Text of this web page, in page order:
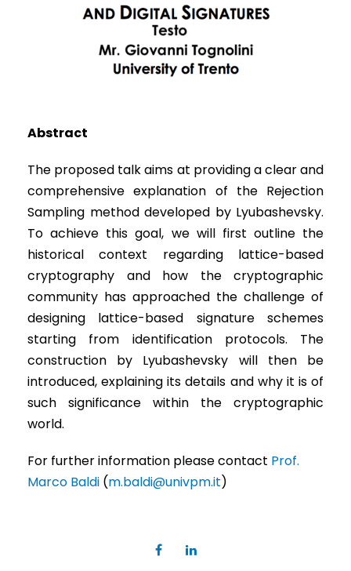
Abstract
The proposed talk aims at providing a clear and
comprehensive explanation of the Rejection
Sampling method developed by Lyubashevsky.
To achieve this goal, we will first outline the
historical context regarding lattice-based
cryptography and how the cryptographic
community has approached the challenge of
designing lattice-based signature schemes
starting from identification protocols. The
construction by Lyubashevsky will then be
introduced, explaining its details and why it is of
such significance within the cryptographic
world.
For further information please contact Prof.
Marco Baldi (m.baldi@univpm.it)